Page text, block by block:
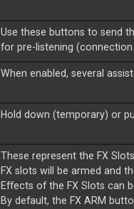
Use these buttons to send
for pre-listening
When enabled, several
Hold down (temporary) or
These represent the FX
FX slots will be armed and
Effects of the FX Slots can
By default, the FX ARM